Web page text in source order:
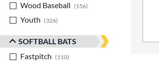
Wood Baseball
156
Youth
326
SOFTBALL BATS
Fastpitch
110